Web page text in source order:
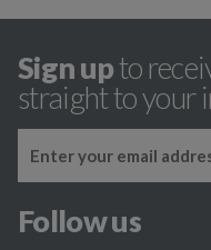
Sign upto
straight to your
Follow us